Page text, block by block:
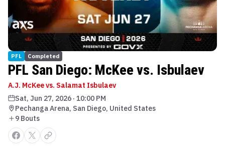
PFL Completed
PFL San Diego: McKee vs. Isbulaev
A.J. McKee vs. Salamat Isbulaev
Sat, Jun 27, 2026 · 10:00 PM
Pechanga Arena, San Diego, United States
9 Bouts